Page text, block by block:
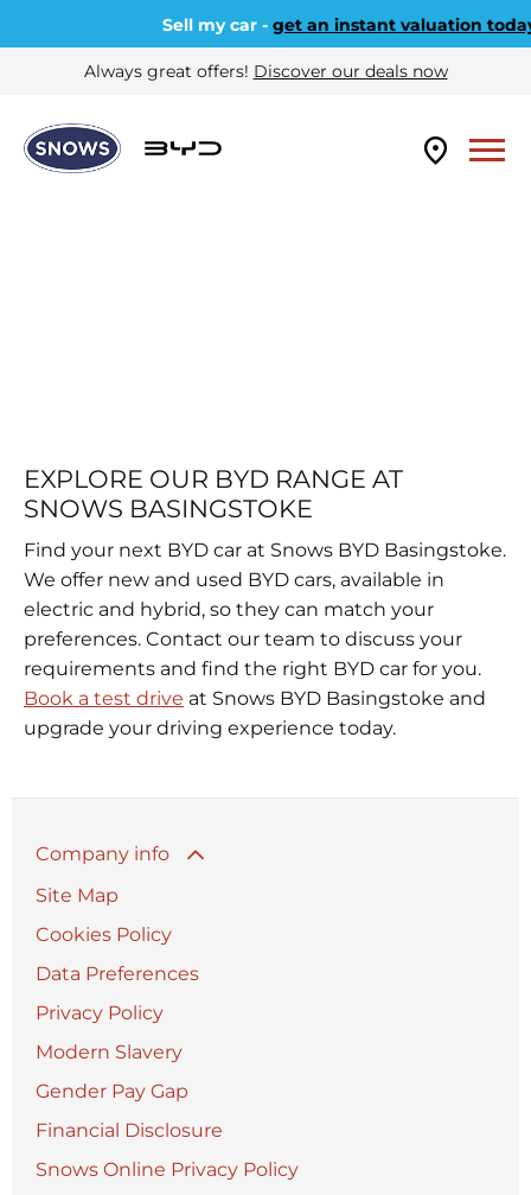
Sell my car -get an instant valuation
Always great offers! Discover our deals now
EXPLORE OUR BYD RANGE AT
SNOWS BASINGSTOKE
Find your next BYD car at Snows BYD Basingstoke.
We offer new and used BYD cars, available in
electric and hybrid, so they can match your
preferences. Contact our team to discuss your
requirements and find the right BYD car for you.
Book a test drive at Snows BYD Basingstoke and
upgrade your driving experience today.
Company info
Site Map
Cookies Policy
Data Preferences
Privacy Policy
Modern Slavery
Gender Pay Gap
Financial Disclosure
Snows Online Privacy Policy